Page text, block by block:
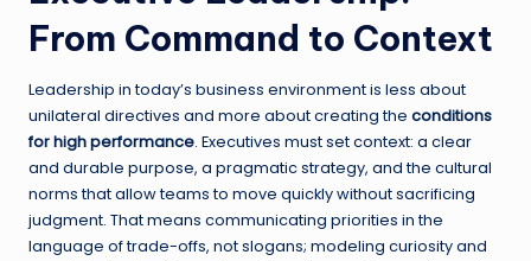
From Command to Context
Leadership in today’s business environment is less about
unilateral directives and more about creating the conditions
for high performance. Executives must set context: a clear
and durable purpose, a pragmatic strategy, and the cultural
norms that allow teams to move quickly without sacrificing
judgment. That means communicating priorities in the
language of trade-offs, not slogans; modeling curiosity and